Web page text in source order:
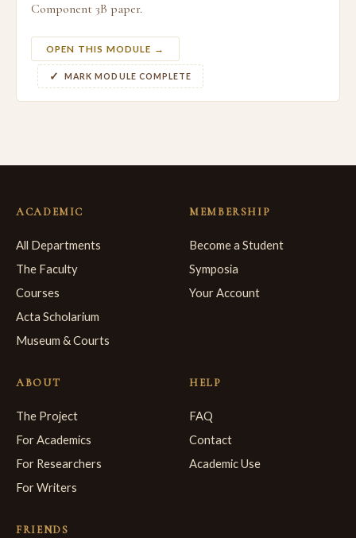
Component 3B paper.
OPEN THIS MODULE →
MARK MODULE COMPLETE
ACADEMIC
All Departments
The Faculty
Courses
Acta Scholarium
Museum & Courts
MEMBERSHIP
Become a Student
Symposia
Your Account
ABOUT
The Project
For Academics
For Researchers
For Writers
HELP
FAQ
Contact
Academic Use
FRIENDS